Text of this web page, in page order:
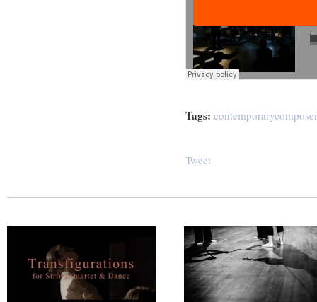
Tags: contemporarycomposer
Tweet